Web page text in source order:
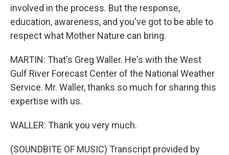
involved in the process. But the response,
education, awareness, and you've got to be able to
respect what Mother Nature can bring.
MARTIN: That's Greg Waller. He's with the West
Gulf River Forecast Center of the National Weather
Service. Mr. Waller, thanks so much for sharing this
expertise with us.
WALLER: Thank you very much.
(SOUNDBITE OF MUSIC) Transcript provided by